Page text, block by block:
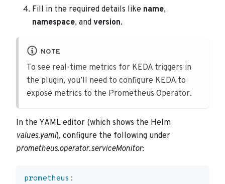
Fill in the required details like name,
namespace, and version.
NOTE
To see real-time metrics for KEDA triggers in
the plugin, you’ll need to configure KEDA to
expose metrics to the Prometheus Operator.
In the YAML editor (which shows the Helm
values.yaml), configure the following under
prometheus.operator.serviceMonitor:
prometheus :